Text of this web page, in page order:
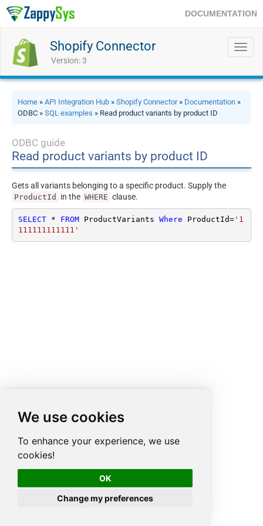
We use cookies
To enhance your experience, we use
cookies!
OK
Change my preferences
DOCUMENTATION
Shopify Connector
Version: 3
Home » API Integration Hub » Shopify Connector» Documentation »
ODBC » SQL examples » Read product variants by product ID
ODBC guide
Read product variants by product ID
Gets all variants belonging to a specific product. Supply the
ProductId in the WHERE clause.
SELECT * FROM ProductVariants Where ProductId='1
111111111111'